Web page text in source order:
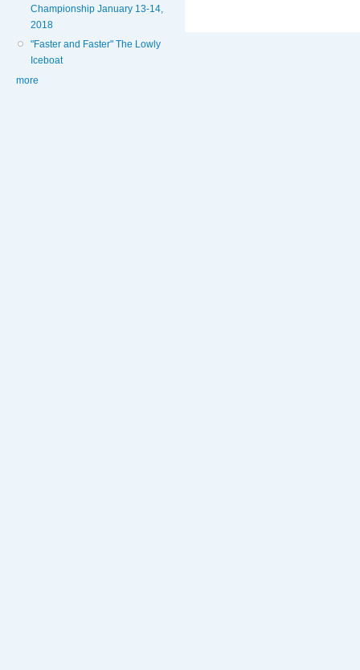
Championship January 13-14,
2018
"Faster and Faster" The Lowly
Iceboat
more